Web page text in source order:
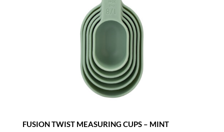
FUSION TWIST MEASURING CUPS – MINT